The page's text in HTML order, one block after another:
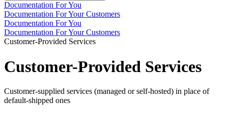
Documentation For You
Documentation For Your Customers
Documentation For You
Documentation For Your Customers
Customer-Provided Services
Customer-Provided Services
Customer-supplied services (managed or self-hosted) in place of
default-shipped ones